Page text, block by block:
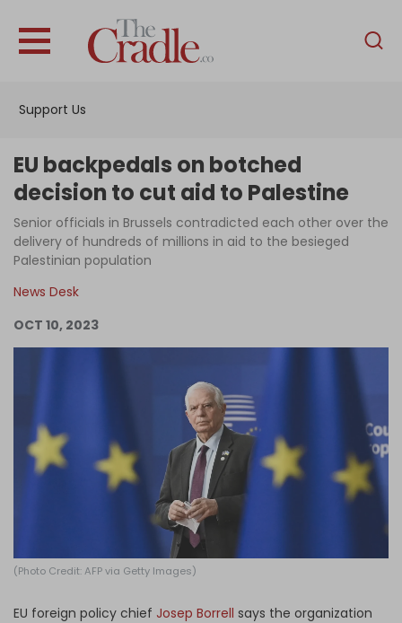
Support Us
English
Interviews
News
Podcast
Become an Author
Log in
EU backpedals on botched
decision to cut aid to Palestine
Senior officials in Brussels contradicted each other over the
delivery of hundreds of millions in aid to the besieged
Palestinian population
News Desk
OCT 10, 2023
(Photo Credit: AFP via Getty Images)
EU foreign policy chief Josep Borrell says the organization